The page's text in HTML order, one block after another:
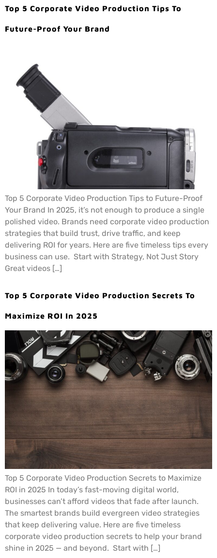
Top 5 Corporate Video Production Tips To
Future-Proof Your Brand
Top 5 Corporate Video Production Tips to Future-Proof
Your Brand In 2025, it’s not enough to produce a single
polished video. Brands need corporate video production
strategies that build trust, drive traffic, and keep
delivering ROI for years. Here are five timeless tips every
business can use. Start with Strategy, Not Just Story
Great videos […]
Top 5 Corporate Video Production Secrets To
Maximize ROI In 2025
Top 5 Corporate Video Production Secrets to Maximize
ROI in 2025 In today’s fast-moving digital world,
businesses can’t afford videos that fade after launch.
The smartest brands build evergreen video strategies
that keep delivering value. Here are five timeless
corporate video production secrets to help your brand
shine in 2025 — and beyond. Start with […]